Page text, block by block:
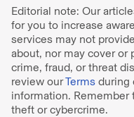
Editorial note: Our
for you to increase
services may not
about, nor may cover or
crime, fraud, or threat
review ourTerms during
information.
theft or cybercrime.